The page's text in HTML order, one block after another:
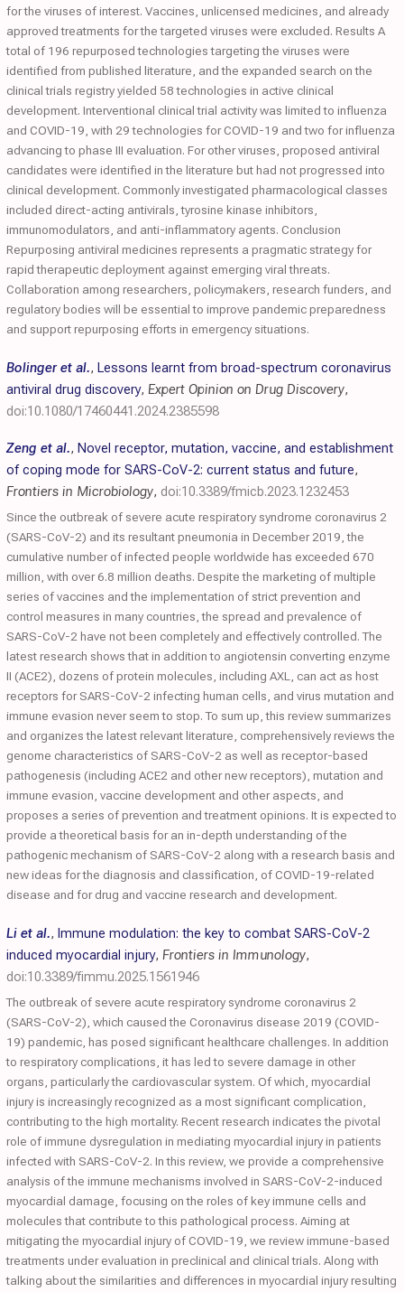
for the viruses of interest. Vaccines, unlicensed medicines, and already
approved treatments for the targeted viruses were excluded. Results A
total of 196 repurposed technologies targeting the viruses were
identified from published literature, and the expanded search on the
clinical trials registry yielded 58 technologies in active clinical
development. Interventional clinical trial activity was limited to influenza
and COVID-19, with 29 technologies for COVID-19 and two for influenza
advancing to phase III evaluation. For other viruses, proposed antiviral
candidates were identified in the literature but had not progressed into
clinical development. Commonly investigated pharmacological classes
included direct-acting antivirals, tyrosine kinase inhibitors,
immunomodulators, and anti-inflammatory agents. Conclusion
Repurposing antiviral medicines represents a pragmatic strategy for
rapid therapeutic deployment against emerging viral threats.
Collaboration among researchers, policymakers, research funders, and
regulatory bodies will be essential to improve pandemic preparedness
and support repurposing efforts in emergency situations.
Bolinger et al., Lessons learnt from broad-spectrum coronavirus
antiviral drug discovery, Expert Opinion on Drug Discovery,
doi:10.1080/17460441.2024.2385598
Zeng et al., Novel receptor, mutation, vaccine, and establishment
of coping mode for SARS-CoV-2: current status and future,
Frontiers in Microbiology, doi:10.3389/fmicb.2023.1232453
Since the outbreak of severe acute respiratory syndrome coronavirus 2
(SARS-CoV-2) and its resultant pneumonia in December 2019, the
cumulative number of infected people worldwide has exceeded 670
million, with over 6.8 million deaths. Despite the marketing of multiple
series of vaccines and the implementation of strict prevention and
control measures in many countries, the spread and prevalence of
SARS-CoV-2 have not been completely and effectively controlled. The
latest research shows that in addition to angiotensin converting enzyme
II (ACE2), dozens of protein molecules, including AXL, can act as host
receptors for SARS-CoV-2 infecting human cells, and virus mutation and
immune evasion never seem to stop. To sum up, this review summarizes
and organizes the latest relevant literature, comprehensively reviews the
genome characteristics of SARS-CoV-2 as well as receptor-based
pathogenesis (including ACE2 and other new receptors), mutation and
immune evasion, vaccine development and other aspects, and
proposes a series of prevention and treatment opinions. It is expected to
provide a theoretical basis for an in-depth understanding of the
pathogenic mechanism of SARS-CoV-2 along with a research basis and
new ideas for the diagnosis and classification, of COVID-19-related
disease and for drug and vaccine research and development.
Li et al., Immune modulation: the key to combat SARS-CoV-2
induced myocardial injury, Frontiers in Immunology,
doi:10.3389/fimmu.2025.1561946
The outbreak of severe acute respiratory syndrome coronavirus 2
(SARS-CoV-2), which caused the Coronavirus disease 2019 (COVID-
19) pandemic, has posed significant healthcare challenges. In addition
to respiratory complications, it has led to severe damage in other
organs, particularly the cardiovascular system. Of which, myocardial
injury is increasingly recognized as a most significant complication,
contributing to the high mortality. Recent research indicates the pivotal
role of immune dysregulation in mediating myocardial injury in patients
infected with SARS-CoV-2. In this review, we provide a comprehensive
analysis of the immune mechanisms involved in SARS-CoV-2-induced
myocardial damage, focusing on the roles of key immune cells and
molecules that contribute to this pathological process. Aiming at
mitigating the myocardial injury of COVID-19, we review immune-based
treatments under evaluation in preclinical and clinical trials. Along with
talking about the similarities and differences in myocardial injury resulting